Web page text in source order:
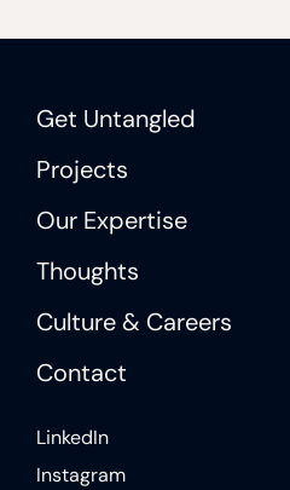
Get Untangled
Projects
Our Expertise
Thoughts
Culture & Careers
Contact
LinkedIn
Instagram